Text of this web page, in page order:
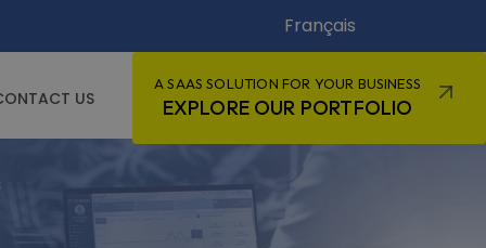
Français
US
A SAAS SOLUTION FOR YOUR BUSINESS
EXPLORE OUR PORTFOLIO